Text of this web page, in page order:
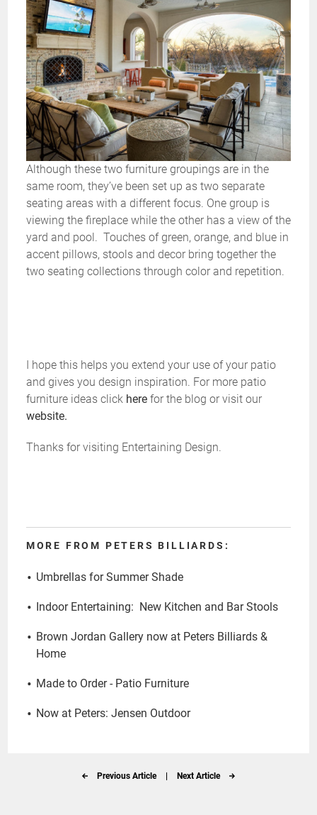
Although these two furniture groupings are in the
same room, they’ve been set up as two separate
seating areas with a different focus. One group is
viewing the fireplace while the other has a view of the
yard and pool. Touches of green, orange, and blue in
accent pillows, stools and decor bring together the
two seating collections through color and repetition.
I hope this helps you extend your use of your patio
and gives you design inspiration. For more patio
furniture ideas click herefor the blog or visit our
website.
Thanks for visiting Entertaining Design.
MORE FROM PETERS BILLIARDS:
Umbrellas for Summer Shade
Indoor Entertaining: New Kitchen and Bar Stools
Brown Jordan Gallery now at Peters Billiards &
Home
Made to Order - Patio Furniture
Now at Peters: Jensen Outdoor
Previous Article Next Article